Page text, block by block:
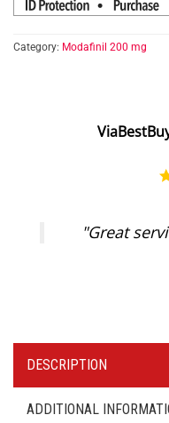
Category: Modafinil 200 mg
"Great
DESCRIPTION
ADDITIONAL